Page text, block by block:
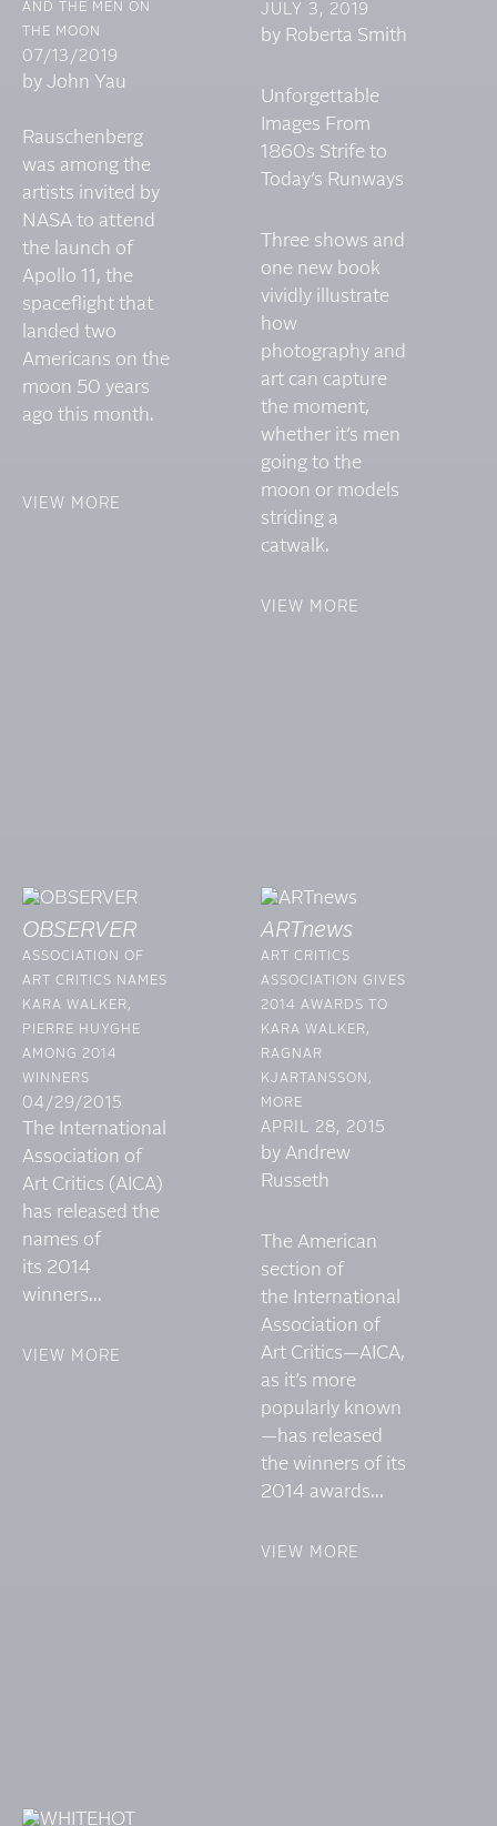
AND THE MEN ON
THE MOON
07/13/2019
by John Yau
Rauschenberg
was among the
artists invited by
NASA to attend
the launch of
Apollo 11, the
spaceflight that
landed two
Americans on the
moon 50 years
ago this month.
VIEW MORE
JULY 3, 2019
by Roberta Smith
Unforgettable
Images From
1860s Strife to
Today’s Runways
Three shows and
one new book
vividly illustrate
how
photography and
art can capture
the moment,
whether it’s men
going to the
moon or models
striding a
catwalk.
VIEW MORE
OBSERVER
ASSOCIATION OF
ART CRITICS NAMES
KARA WALKER,
PIERRE HUYGHE
AMONG 2014
WINNERS
04/29/2015
The International
Association of
Art Critics (AICA)
has released the
names of
its 2014
winners...
VIEW MORE
ARTnews
ART CRITICS
ASSOCIATION GIVES
2014 AWARDS TO
KARA WALKER,
RAGNAR
KJARTANSSON,
MORE
APRIL 28, 2015
by Andrew
Russeth
The American
section of
the International
Association of
Art Critics—AICA,
as it’s more
popularly known
—has released
the winners of its
2014 awards...
VIEW MORE